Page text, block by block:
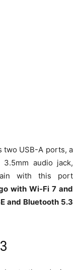
two USB-A ports, a
audio jack,
with this port
with Wi-Fi 7 and
and Bluetooth 5.3